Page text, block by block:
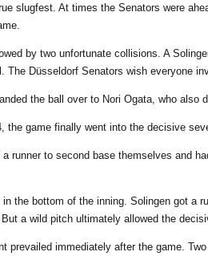
slugfest. At times the Senators were
by two unfortunate collisions. A
The Düsseldorf Senators wish everyone
the ball over to Nori Ogata, who also
the game finally went into the decisive
runner to second base themselves and
the bottom of the inning. Solingen got a
a wild pitch ultimately allowed the
prevailed immediately after the game.